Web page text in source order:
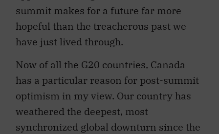
summit makes for a future far more
hopeful than the treacherous past we
have just lived through.
Now of all the G20 countries, Canada
has a particular reason for post-summit
optimism in my view. Our country has
weathered the deepest, most
synchronized global downturn since the